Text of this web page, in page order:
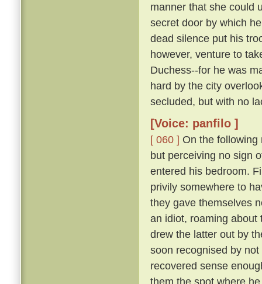
manner that she could
secret door by which
dead silence put his
however, venture to
Duchess--for he was
hard by the city
secluded, but with no
[Voice: panfilo ]
[ 060 ] On the
but perceiving no sign
entered his bedroom.
privily somewhere to
they gave themselves
an idiot, roaming about
drew the latter out by
soon recognised by
recovered sense
them the spot where